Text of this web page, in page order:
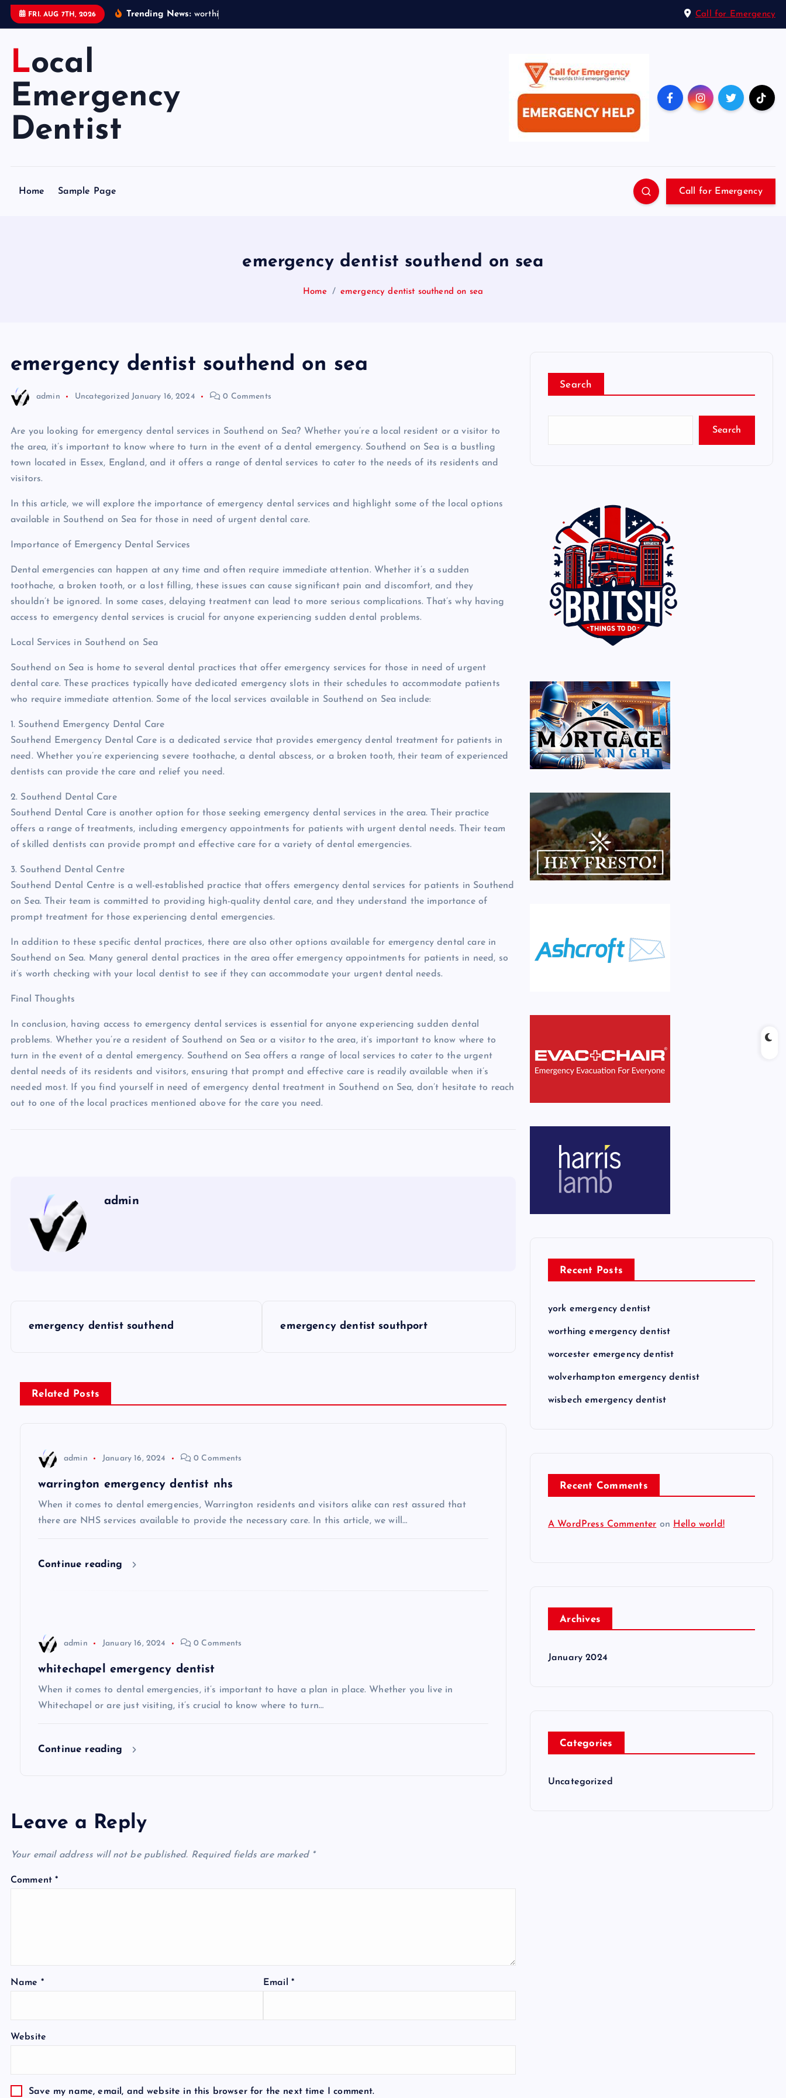
FRI. AUG 7TH, 2026 Trending News: wort hi Call for Emergency
Local
Emergency
Dentist
Home Sample Page Call for Emergency
emergency dentist southend on sea
Home emergency dentist southend on sea
emergency dentist southend on sea
admin Uncategorized January 16, 2024 0 Comments
Are you looking for emergency dental services in Southend on Sea? Whether you’re a local resident or a visitor to
the area, it’s important to know where to turn in the event of a dental emergency. Southend on Sea is a bustling
town located in Essex, England, and it offers a range of dental services to cater to the needs of its residents and
visitors.
In this article, we will explore the importance of emergency dental services and highlight some of the local options
available in Southend on Sea for those in need of urgent dental care.
Importance of Emergency Dental Services
Dental emergencies can happen at any time and often require immediate attention. Whether it’s a sudden
toothache, a broken tooth, or a lost filling, these issues can cause significant pain and discomfort, and they
shouldn’t be ignored. In some cases, delaying treatment can lead to more serious complications. That’s why having
access to emergency dental services is crucial for anyone experiencing sudden dental problems.
Local Services in Southend on Sea
Southend on Sea is home to several dental practices that offer emergency services for those in need of urgent
dental care. These practices typically have dedicated emergency slots in their schedules to accommodate patients
who require immediate attention. Some of the local services available in Southend on Sea include:
1. Southend Emergency Dental Care
Southend Emergency Dental Care is a dedicated service that provides emergency dental treatment for patients in
need. Whether you’re experiencing severe toothache, a dental abscess, or a broken tooth, their team of experienced
dentists can provide the care and relief you need.
2. Southend Dental Care
Southend Dental Care is another option for those seeking emergency dental services in the area. Their practice
offers a range of treatments, including emergency appointments for patients with urgent dental needs. Their team
of skilled dentists can provide prompt and effective care for a variety of dental emergencies.
3. Southend Dental Centre
Southend Dental Centre is a well-established practice that offers emergency dental services for patients in Southend
on Sea. Their team is committed to providing high-quality dental care, and they understand the importance of
prompt treatment for those experiencing dental emergencies.
In addition to these specific dental practices, there are also other options available for emergency dental care in
Southend on Sea. Many general dental practices in the area offer emergency appointments for patients in need, so
it’s worth checking with your local dentist to see if they can accommodate your urgent dental needs.
Final Thoughts
In conclusion, having access to emergency dental services is essential for anyone experiencing sudden dental
problems. Whether you’re a resident of Southend on Sea or a visitor to the area, it’s important to know where to
turn in the event of a dental emergency. Southend on Sea offers a range of local services to cater to the urgent
dental needs of its residents and visitors, ensuring that prompt and effective care is readily available when it’s
needed most. If you find yourself in need of emergency dental treatment in Southend on Sea, don’t hesitate to reach
out to one of the local practices mentioned above for the care you need.
admin
s
t
emergency dentist southend emergency dentist southport
Related Posts
admin January 16, 2024 0 Comments
warrington emergency dentist nhs
When it comes to dental emergencies, Warrington residents and visitors alike can rest assured that
there are NHS services available to provide the necessary care. In this article, we will…
Continue reading
admin January 16, 2024 0 Comments
whitechapel emergency dentist
When it comes to dental emergencies, it’s important to have a plan in place. Whether you live in
Whitechapel or are just visiting, it’s crucial to know where to turn…
Continue reading
Leave a Reply
Your email address will not be published. Required fields are marked *
Comment*
Name * Email *
Website
Save my name, email, and website in this browser for the next time I comment.
Search
Search
Recent Posts
york emergency dentist
worthing emergency dentist
worcester emergency dentist
wolverhampton emergency dentist
wisbech emergency dentist
Recent Comments
A WordPress Commenter on Hello world!
Archives
January 2024
Categories
Uncategorized